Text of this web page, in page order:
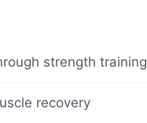
strength training
recovery